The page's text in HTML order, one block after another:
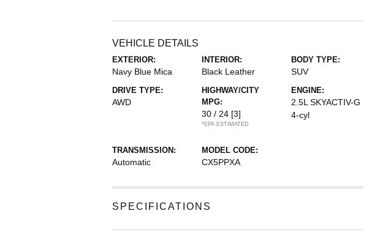
VEHICLE DETAILS
EXTERIOR:
Navy Blue Mica
INTERIOR:
Black Leather
BODY TYPE:
SUV
DRIVE TYPE:
AWD
HIGHWAY/CITY
MPG:
30 / 24 [3]
*EPA ESTIMATED
ENGINE:
2.5L SKYACTIV-G
4-cyl
TRANSMISSION:
Automatic
MODEL CODE:
CX5PPXA
SPECIFICATIONS